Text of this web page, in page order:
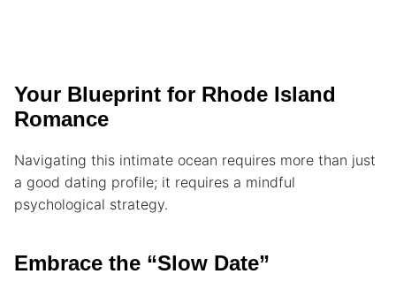
Your Blueprint for Rhode Island
Romance
Navigating this intimate ocean requires more than just
a good dating profile; it requires a mindful
psychological strategy.
Embrace the “Slow Date”